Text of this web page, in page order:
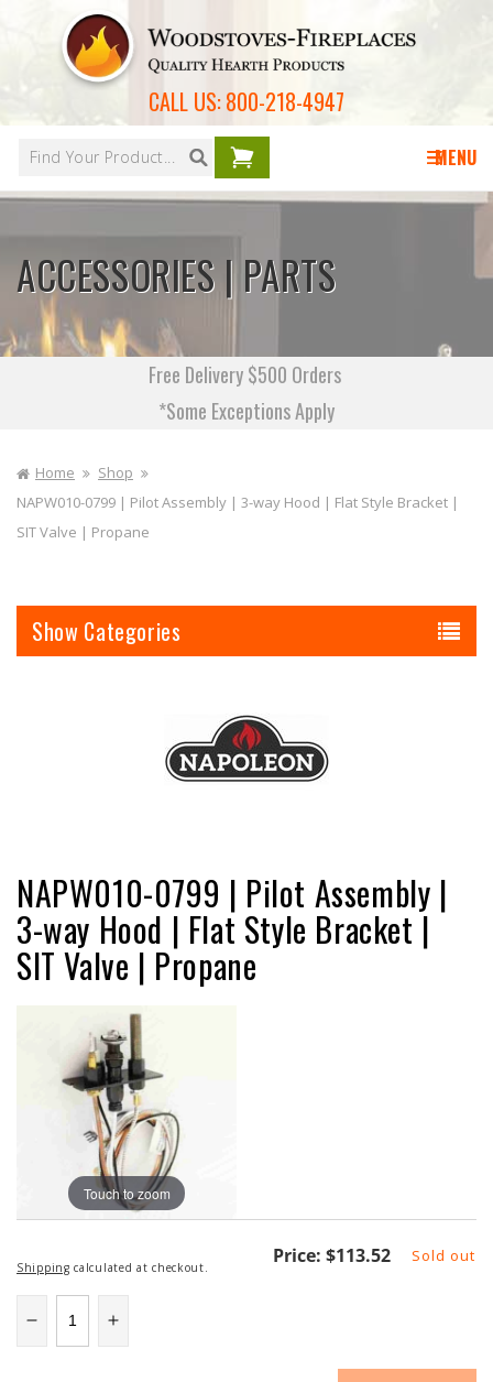
Skip to
content
CALL US:800-218-4947
Your
cart is
empty
MENU
ACCESSORIES | PARTS
Free Delivery $500 Orders
*Some Exceptions Apply
Home
Shop
NAPW010-0799 | Pilot Assembly | 3-way Hood | Flat Style Bracket |
SIT Valve | Propane
Categories
NAPW010-0799 | Pilot Assembly |
3-way Hood | Flat Style Bracket |
SIT Valve | Propane
Touch to zoom
Regular
Price: $113.52 Sold out
Shipping calculated at checkout.
Decrease
quantity
Increase
quantity